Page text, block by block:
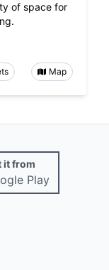
of space for
Map
it from
Play